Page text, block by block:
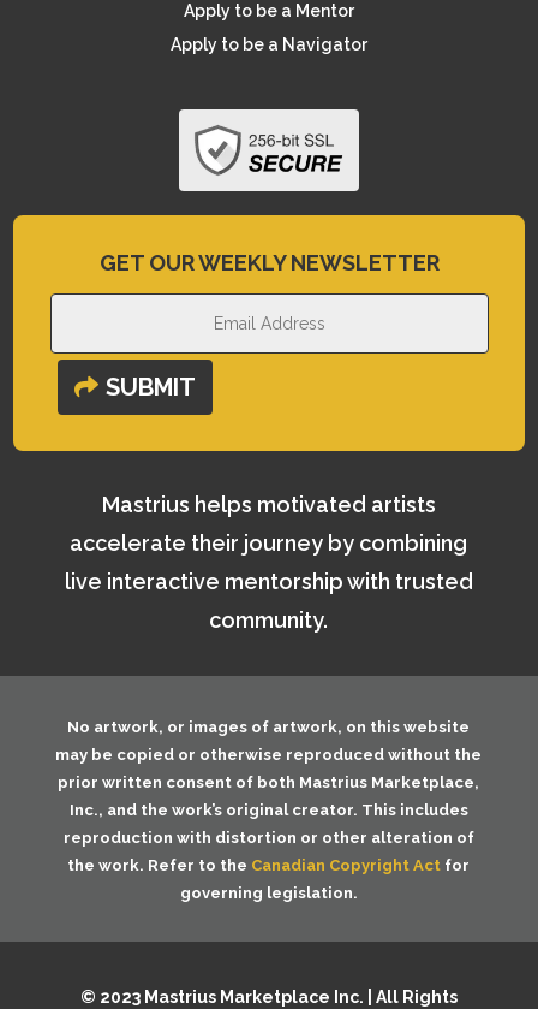
Apply to be a Mentor
Apply to be a Navigator
GET OUR WEEKLY NEWSLETTER
SUBMIT
Mastrius helps motivated artists
accelerate their journey by combining
live interactive mentorship with trusted
community.
No artwork, or images of artwork, on this website
may be copied or otherwise reproduced without the
prior written consent of both Mastrius Marketplace,
Inc., and the work’s original creator. This includes
reproduction with distortion or other alteration of
the work. Refer to the Canadian Copyright Act for
governing legislation.
© 2023 Mastrius Marketplace Inc. | All Rights